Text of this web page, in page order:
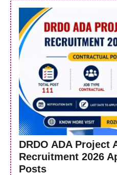
DRDO ADA Project
Recruitment 2026
Posts